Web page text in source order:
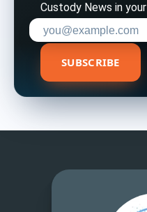
Custody News in
Enter your email
SUBSCRIBE